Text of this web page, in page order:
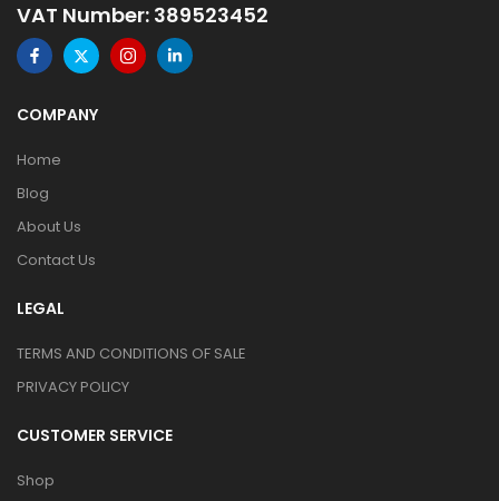
VAT Number: 389523452
COMPANY
Home
Blog
About Us
Contact Us
LEGAL
TERMS AND CONDITIONS OF SALE
PRIVACY POLICY
CUSTOMER SERVICE
Shop